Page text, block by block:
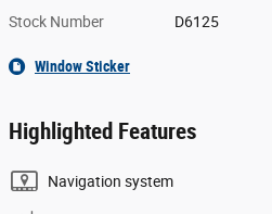
Stock Number D6125
Window Sticker
Highlighted Features
Navigation system